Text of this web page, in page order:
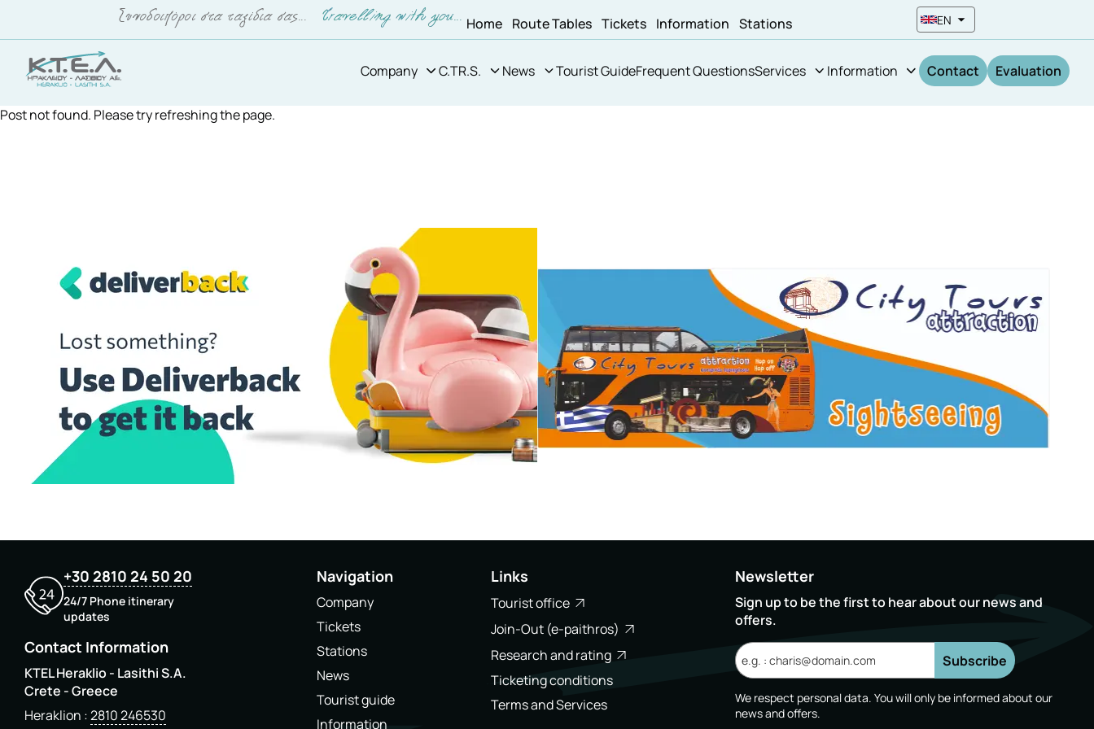
Home Route Tables Tickets Information Stations EN
Company C.TR.S. News Tourist GuideFrequent QuestionsServices Information Contact Evaluation
Post not found. Please try refreshing the page.
+30 2810 24 50 20
24/7 Phone itinerary
updates
Contact Information
KTEL Heraklio - Lasithi S.A.
Crete - Greece
Heraklion 2810 246530
Navigation
Company
Tickets
Stations
News
Tourist guide
Information
Links
Tourist office
Join-Out (e-paithros)
Research and rating
Ticketing conditions
Terms and Services
Newsletter
Sign up to be the first to hear about our news and
offers.
Subscribe
We respect personal data. You will only be informed about our
news and offers.